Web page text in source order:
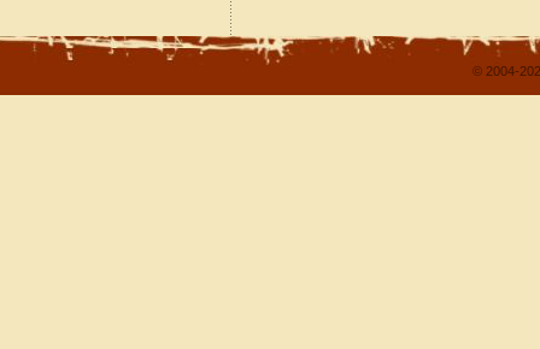
© 2004-